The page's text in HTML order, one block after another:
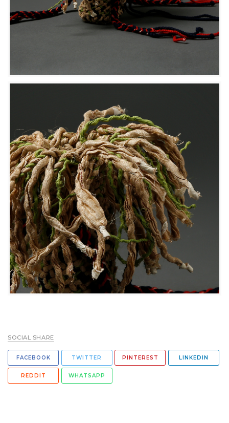
SOCIAL SHARE
FACEBOOK TWITTER PINTEREST LINKEDIN
REDDIT WHATSAPP